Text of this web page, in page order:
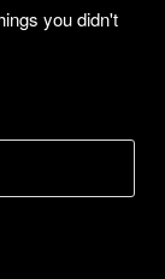
you didn't